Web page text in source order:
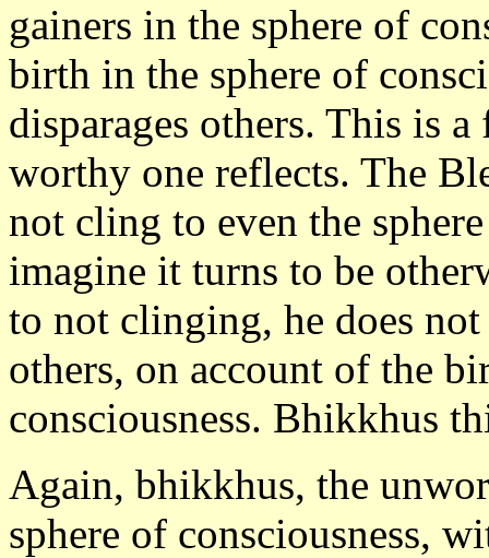
gainers in the sphere of
birth in the sphere of
disparages others. This is
worthy one reflects. The
not cling to even the
imagine it turns to be
to not clinging, he does
others, on account of the
consciousness. Bhikkhus
Again, bhikkhus, the
sphere of consciousness,